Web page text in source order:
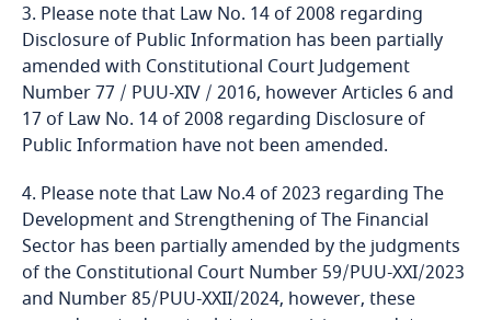
Kyrgyzstan
Laos
Lebanon
Lesotho
3. Please note that Law No. 14 of 2008 regarding
Disclosure of Public Information has been partially
amended with Constitutional Court Judgement
Number 77 / PUU-XIV / 2016, however Articles 6 and
17 of Law No. 14 of 2008 regarding Disclosure of
Public Information have not been amended.
4. Please note that Law No.4 of 2023 regarding The
Development and Strengthening of The Financial
Sector has been partially amended by the judgments
of the Constitutional Court Number 59/PUU-XXI/2023
and Number 85/PUU-XXII/2024, however, these